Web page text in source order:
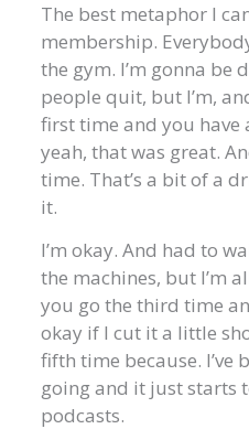
The best metaphor I
membership.
the gym. I’m gonna be
people quit, but I’m,
first time and you have
yeah, that was great.
time. That’s a bit of a
it.
I’m okay. And had to
the machines, but I’m
you go the third time
okay if I cut it a little
fifth time because. I’ve
going and it just starts
podcasts.